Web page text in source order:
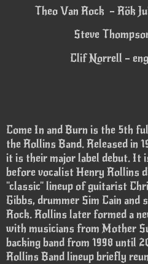
Theo Van Rock – Rök
Steve
Clif Norrell –
Come In and Burn is the 5th
the Rollins Band. Released in
it is their major label debut. It
before vocalist Henry Rollins
"classic" lineup of guitarist
Gibbs, drummer Sim Cain and
Rock. Rollins later formed a
with musicians from Mother
backing band from 1998 until
Rollins Band lineup briefly